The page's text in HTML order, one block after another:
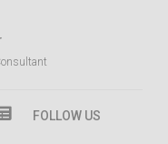
FOLLOW US